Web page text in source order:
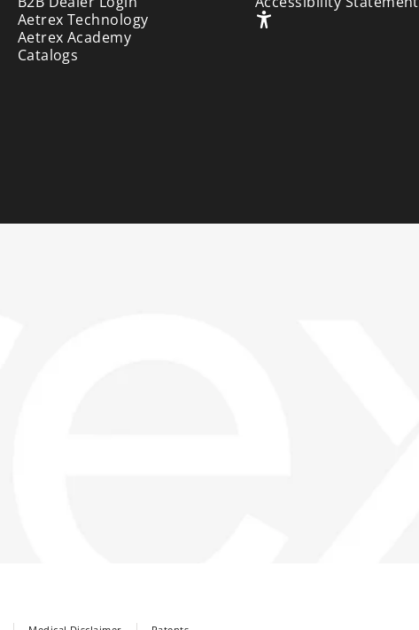
Aetrex Technology
Aetrex Academy
Catalogs